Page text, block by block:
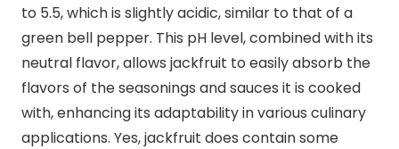
to 5.5, which is slightly acidic, similar to that of a
green bell pepper. This pH level, combined with its
neutral flavor, allows jackfruit to easily absorb the
flavors of the seasonings and sauces it is cooked
with, enhancing its adaptability in various culinary
applications. Yes, jackfruit does contain some